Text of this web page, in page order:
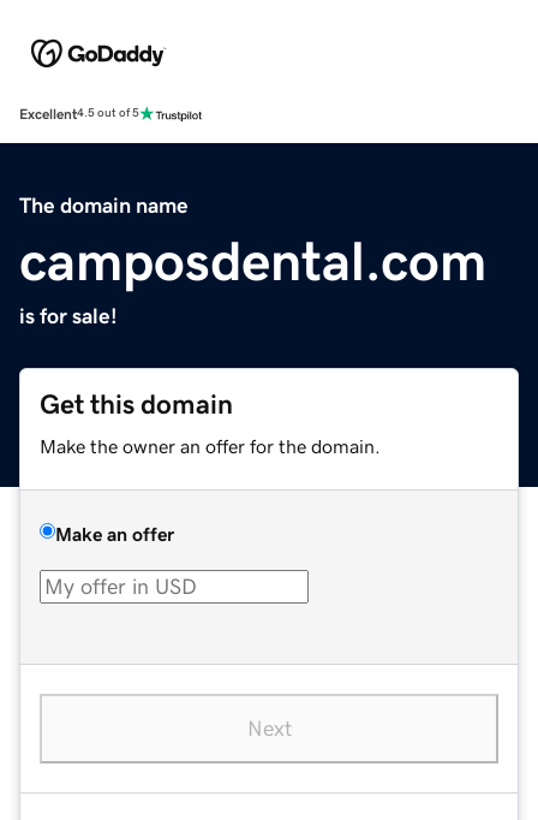
Excellent4.5 out of 5
The domain name
camposdental.com
is for sale!
Get this domain
Make the owner an offer for the domain.
Make an offer
Next